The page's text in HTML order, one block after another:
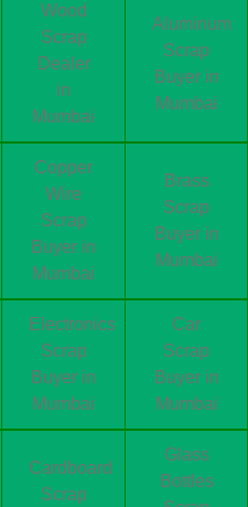
Wood
Scrap
Dealer
in
Mumbai
Aluminum
Scrap
Buyer in
Mumbai
Copper
Wire
Scrap
Buyer in
Mumbai
Brass
Scrap
Buyer in
Mumbai
Electronics
Scrap
Buyer in
Mumbai
Car
Scrap
Buyer in
Mumbai
Cardboard
Scrap
Glass
Bottles